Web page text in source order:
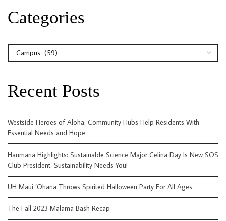
Categories
Categories
Recent Posts
Westside Heroes of Aloha: Community Hubs Help Residents With
Essential Needs and Hope
Haumana Highlights: Sustainable Science Major Celina Day Is New SOS
Club President. Sustainability Needs You!
UH Maui ‘Ohana Throws Spirited Halloween Party For All Ages
The Fall 2023 Malama Bash Recap